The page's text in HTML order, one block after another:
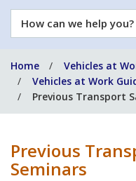
How
can
help
you?
Home
Vehicles at
Vehicles at Work
Previous Transport
Previous
Seminars